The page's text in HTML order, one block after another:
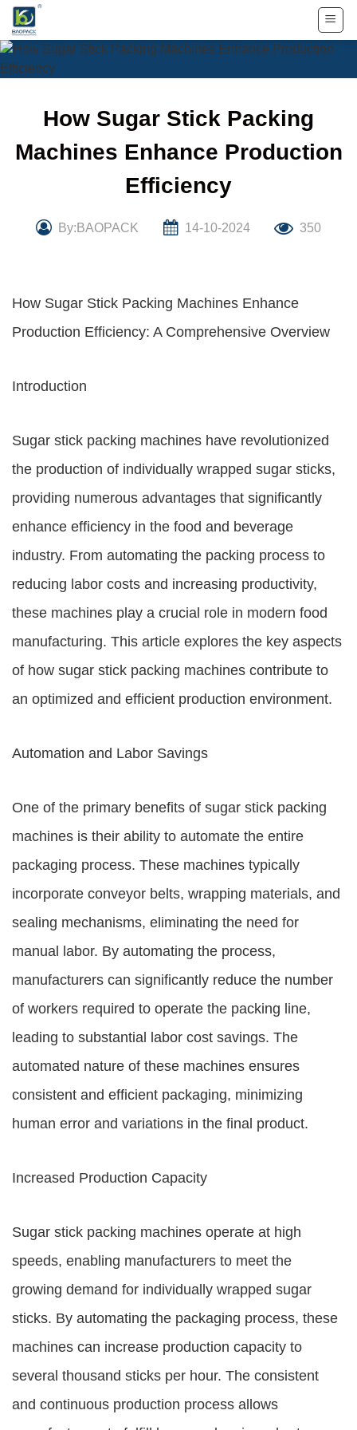
Skip
content
How Sugar Stick Packing
Machines Enhance Production
Efficiency
By:BAOPACK 14-10-2024 350
How Sugar Stick Packing Machines Enhance
Production Efficiency: A Comprehensive Overview
Introduction
Sugar stick packing machines have revolutionized
the production of individually wrapped sugar sticks,
providing numerous advantages that significantly
enhance efficiency in the food and beverage
industry. From automating the packing process to
reducing labor costs and increasing productivity,
these machines play a crucial role in modern food
manufacturing. This article explores the key aspects
of how sugar stick packing machines contribute to
an optimized and efficient production environment.
Automation and Labor Savings
One of the primary benefits of sugar stick packing
machines is their ability to automate the entire
packaging process. These machines typically
incorporate conveyor belts, wrapping materials, and
sealing mechanisms, eliminating the need for
manual labor. By automating the process,
manufacturers can significantly reduce the number
of workers required to operate the packing line,
leading to substantial labor cost savings. The
automated nature of these machines ensures
consistent and efficient packaging, minimizing
human error and variations in the final product.
Increased Production Capacity
Sugar stick packing machines operate at high
speeds, enabling manufacturers to meet the
growing demand for individually wrapped sugar
sticks. By automating the packaging process, these
machines can increase production capacity to
several thousand sticks per hour. The consistent
and continuous production process allows